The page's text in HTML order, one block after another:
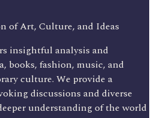
of Art, Culture, and Ideas
insightful analysis and
books, fashion, music, and
culture. We provide a
discussions and diverse
understanding of the world